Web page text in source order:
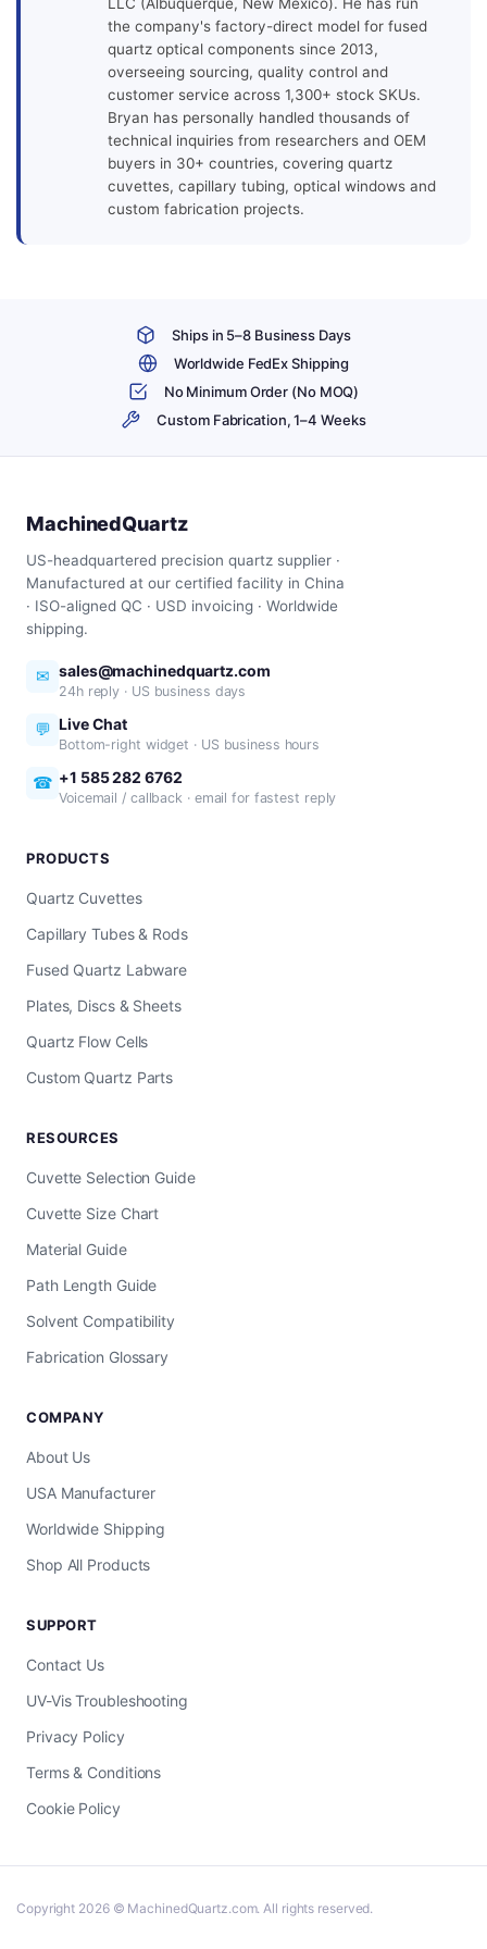
the company's factory-direct model for fused
quartz optical components since 2013,
overseeing sourcing, quality control and
customer service across 1,300+ stock SKUs.
Bryan has personally handled thousands of
technical inquiries from researchers and OEM
buyers in 30+ countries, covering quartz
cuvettes, capillary tubing, optical windows and
custom fabrication projects.
Ships in 5–8 Business Days
Worldwide FedEx Shipping
No Minimum Order (No MOQ)
Custom Fabrication, 1–4 Weeks
MachinedQuartz
US-headquartered precision quartz supplier ·
Manufactured at our certified facility in China
· ISO-aligned QC · USD invoicing · Worldwide
shipping.
✉ sales@machinedquartz.com
24h reply · US business days
💬 Live Chat
Bottom-right widget · US business hours
☎ +1 585 282 6762
Voicemail / callback · email for fastest reply
PRODUCTS
Quartz Cuvettes
Capillary Tubes & Rods
Fused Quartz Labware
Plates, Discs & Sheets
Quartz Flow Cells
Custom Quartz Parts
RESOURCES
Cuvette Selection Guide
Cuvette Size Chart
Material Guide
Path Length Guide
Solvent Compatibility
Fabrication Glossary
COMPANY
About Us
USA Manufacturer
Worldwide Shipping
Shop All Products
SUPPORT
Contact Us
UV-Vis Troubleshooting
Privacy Policy
Terms & Conditions
Cookie Policy
Copyright 2026 © MachinedQuartz.com. All rights reserved.